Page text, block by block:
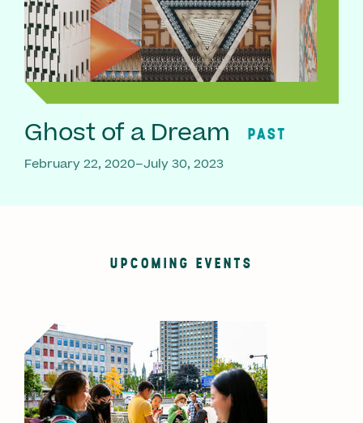
Ghost of a Dream PAST
February 22, 2020–July 30, 2023
UPCOMING EVENTS